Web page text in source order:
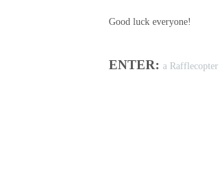
Good luck everyone!
ENTER: a Rafflecopter